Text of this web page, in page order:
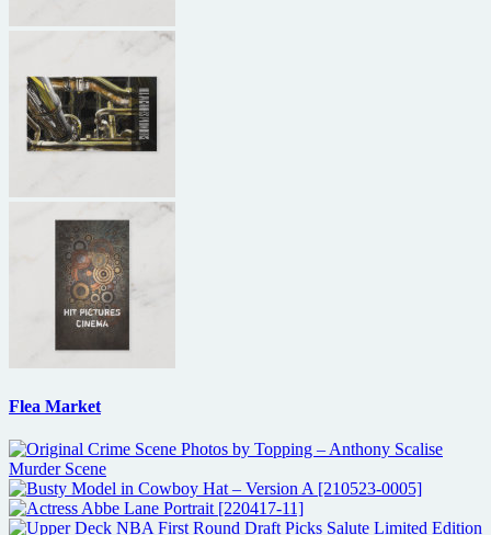
Flea Market